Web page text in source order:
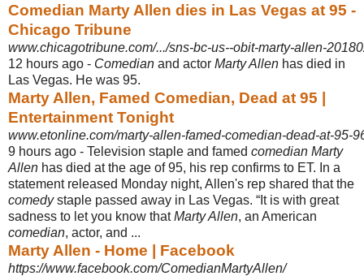
Comedian Marty Allen dies in Las Vegas at 95 -
Chicago Tribune
www.chicagotribune.com/.../sns-bc-us--obit-marty-allen-
12 hours ago - Comedian and actor Marty Allen has died in
Las Vegas. He was 95.
Marty Allen, Famed Comedian, Dead at 95 |
Entertainment Tonight
www.etonline.com/marty-allen-famed-comedian-dead-at-95-
9 hours ago - Television staple and famed comedian Marty
Allen has died at the age of 95, his rep confirms to ET. In a
statement released Monday night, Allen's rep shared that the
comedystaple passed away in Las Vegas. “It is with great
sadness to let you know thatMarty Allen, an American
comedian, actor, and ...
Marty Allen - Home | Facebook
https://www.facebook.com/ComedianMartyAllen/